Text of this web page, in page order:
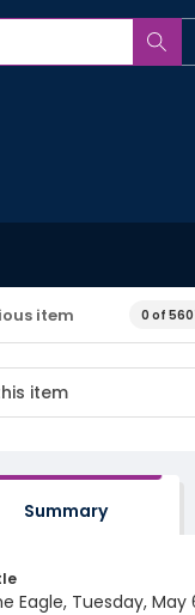
item 0 of
Summary
Eagle, Tuesday, May